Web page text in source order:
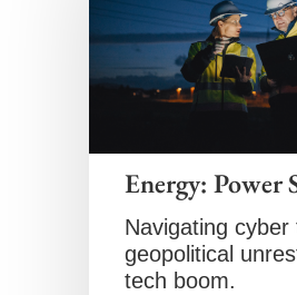
Energy: Power
Navigating cyber
geopolitical
tech boom.